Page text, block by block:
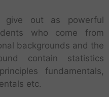
give out as powerful
who come from
backgrounds and the
contain statistics
fundamentals,
etc.